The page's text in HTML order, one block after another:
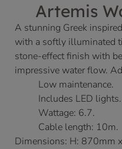
Artemis
A stunning Greek
with a softly illuminated
stone-effect finish with
impressive water flow.
Low maintenance.
Includes LED lights.
Wattage: 6.7.
Cable length: 10m.
Dimensions: H: 870mm